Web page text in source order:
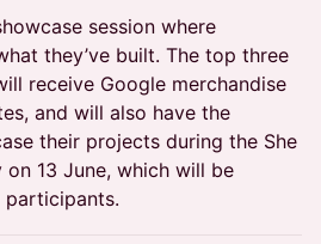
session where
they’ve built. The top three
receive Google merchandise
and will also have the
their projects during the She
on 13 June, which will be